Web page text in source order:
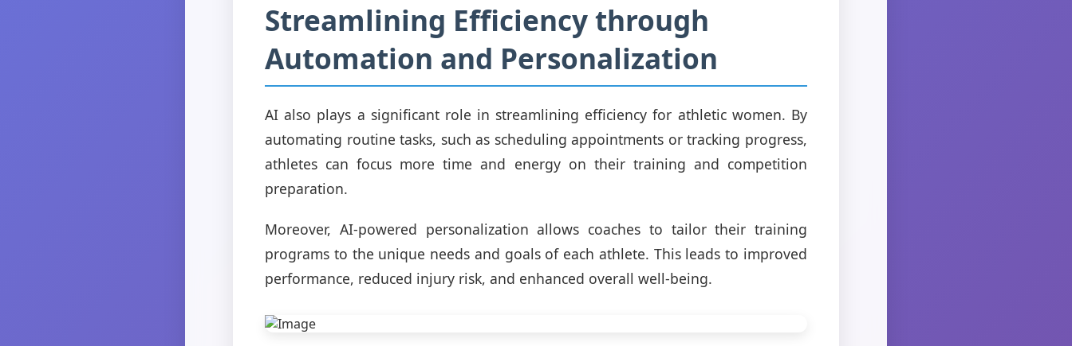
Streamlining Efficiency through
Automation and Personalization
AI also plays a significant role in streamlining efficiency for athletic women. By
automating routine tasks, such as scheduling appointments or tracking progress,
athletes can focus more time and energy on their training and competition
preparation.
Moreover, AI-powered personalization allows coaches to tailor their training
programs to the unique needs and goals of each athlete. This leads to improved
performance, reduced injury risk, and enhanced overall well-being.